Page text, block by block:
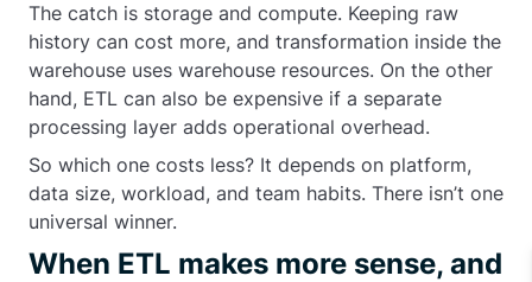
The catch is storage and compute. Keeping raw
history can cost more, and transformation inside the
warehouse uses warehouse resources. On the other
hand, ETL can also be expensive if a separate
processing layer adds operational overhead.
So which one costs less? It depends on platform,
data size, workload, and team habits. There isn’t one
universal winner.
When ETL makes more sense, and